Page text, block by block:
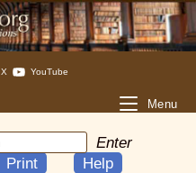
X YouTube
Menu
Enter
Print Help